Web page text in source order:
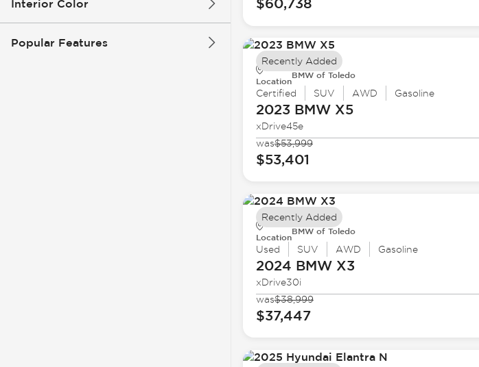
Interior Color
Popular Features
$60,738
Location
BMW of Toledo
Certified SUV AWD Gasoline
2023 BMWX5
xDrive45e
was$53,999
$53,401
Recently Added
Location
BMW of Toledo
Used SUV AWD Gasoline
2024 BMWX3
xDrive30i
was$38,999
$37,447
Recently Added